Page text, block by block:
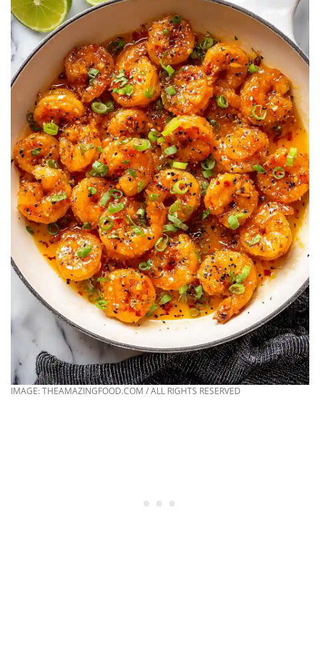
IMAGE: THEAMAZINGFOOD.COM / ALL RIGHTS RESERVED